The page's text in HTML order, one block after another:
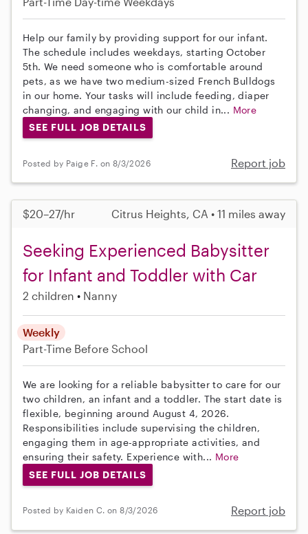
Help our family by providing support for our infant.
The schedule includes weekdays, starting October
5th. We need someone who is comfortable around
pets, as we have two medium-sized French Bulldogs
in our home. Your tasks will include feeding, diaper
changing, and engaging with our child in... More
SEE FULL JOB DETAILS
Posted by Paige F. on 8/3/2026 Report job
$20–27/hr Citrus Heights, CA • 11 miles away
Seeking Experienced Babysitter
for Infant and Toddler with Car
2 children Nanny
Weekly
Part-Time Before School
We are looking for a reliable babysitter to care for our
two children, an infant and a toddler. The start date is
flexible, beginning around August 4, 2026.
Responsibilities include supervising the children,
engaging them in age-appropriate activities, and
ensuring their safety. Experience with... More
SEE FULL JOB DETAILS
Posted by Kaiden C. on 8/3/2026 Report job